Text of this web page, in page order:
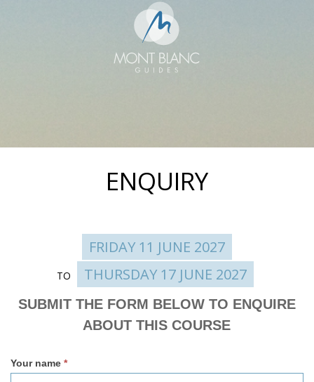
ENQUIRY
FRIDAY 11 JUNE 2027
TO
THURSDAY 17 JUNE 2027
Enquire
SUBMIT THE FORM BELOW TO ENQUIRE
ABOUT THIS COURSE
Your name *